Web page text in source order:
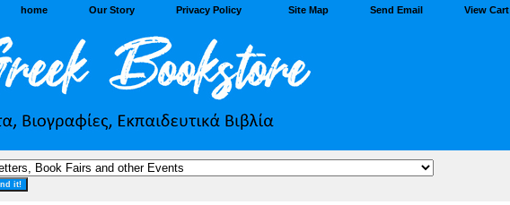
home Our Story Privacy Policy Site Map Send Email View Cart